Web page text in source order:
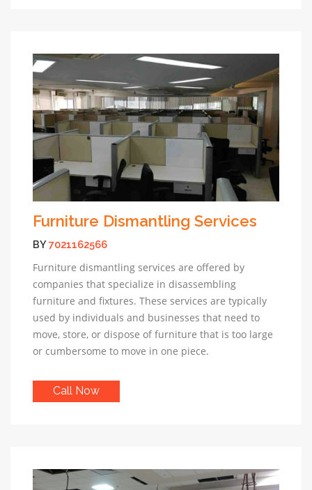
Furniture Dismantling Services
BY7021162566
Furniture dismantling services are offered by
companies that specialize in disassembling
furniture and fixtures. These services are typically
used by individuals and businesses that need to
move, store, or dispose of furniture that is too large
or cumbersome to move in one piece.
Call Now